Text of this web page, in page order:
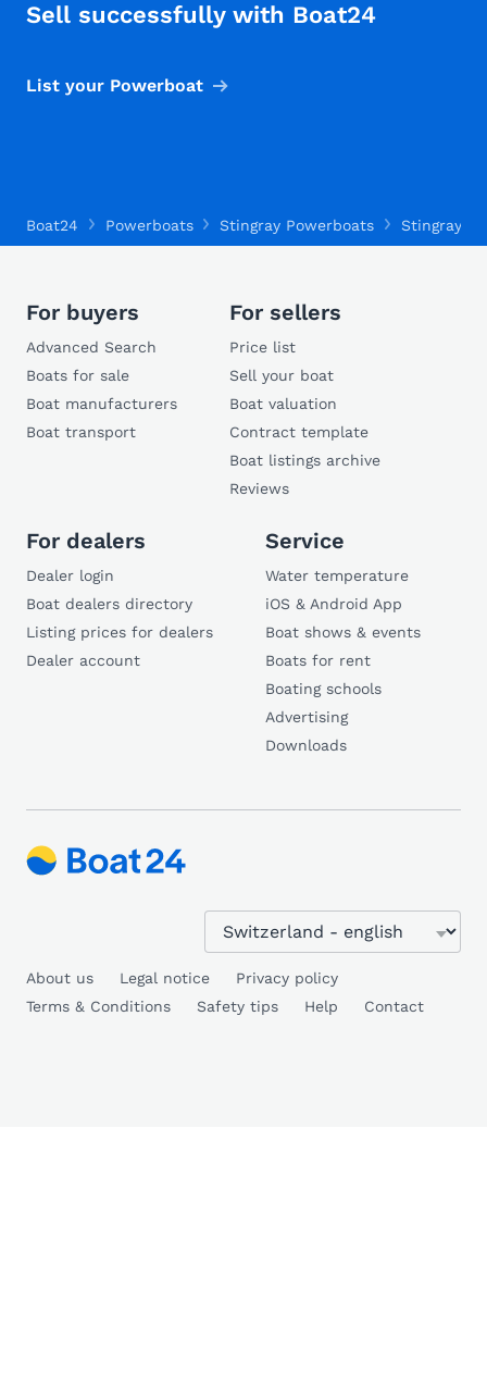
Sell successfully with Boat24
List your Powerboat
Boat24 Powerboats Stingray Powerboats Stingray
For buyers
Advanced Search
Boats for sale
Boat manufacturers
Boat transport
For sellers
Price list
Sell your boat
Boat valuation
Contract template
Boat listings archive
Reviews
For dealers
Dealer login
Boat dealers directory
Listing prices for dealers
Dealer account
Service
Water temperature
iOS & Android App
Boat shows & events
Boats for rent
Boating schools
Advertising
Downloads
About us Legal notice
Privacy policy
Terms & Conditions
Safety tips Help Contact